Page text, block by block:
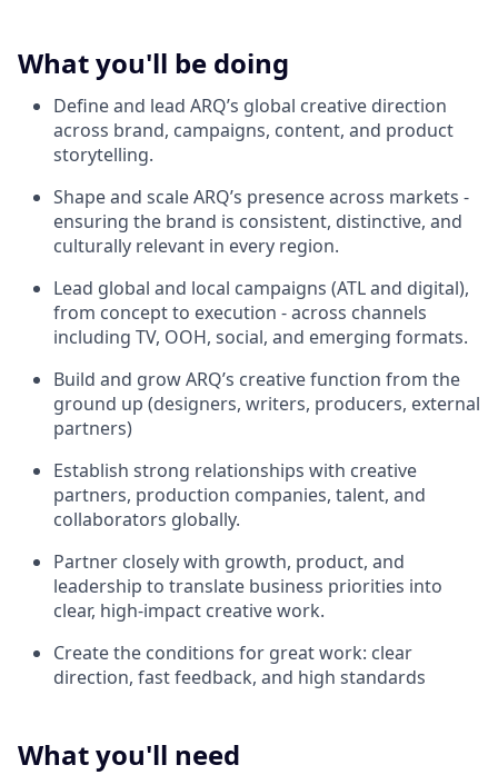
What you'll be doing
Define and lead ARQ’s global creative direction
across brand, campaigns, content, and product
storytelling.
Shape and scale ARQ’s presence across markets -
ensuring the brand is consistent, distinctive, and
culturally relevant in every region.
Lead global and local campaigns (ATL and digital),
from concept to execution - across channels
including TV, OOH, social, and emerging formats.
Build and grow ARQ’s creative function from the
ground up (designers, writers, producers, external
partners)
Establish strong relationships with creative
partners, production companies, talent, and
collaborators globally.
Partner closely with growth, product, and
leadership to translate business priorities into
clear, high-impact creative work.
Create the conditions for great work: clear
direction, fast feedback, and high standards
What you'll need